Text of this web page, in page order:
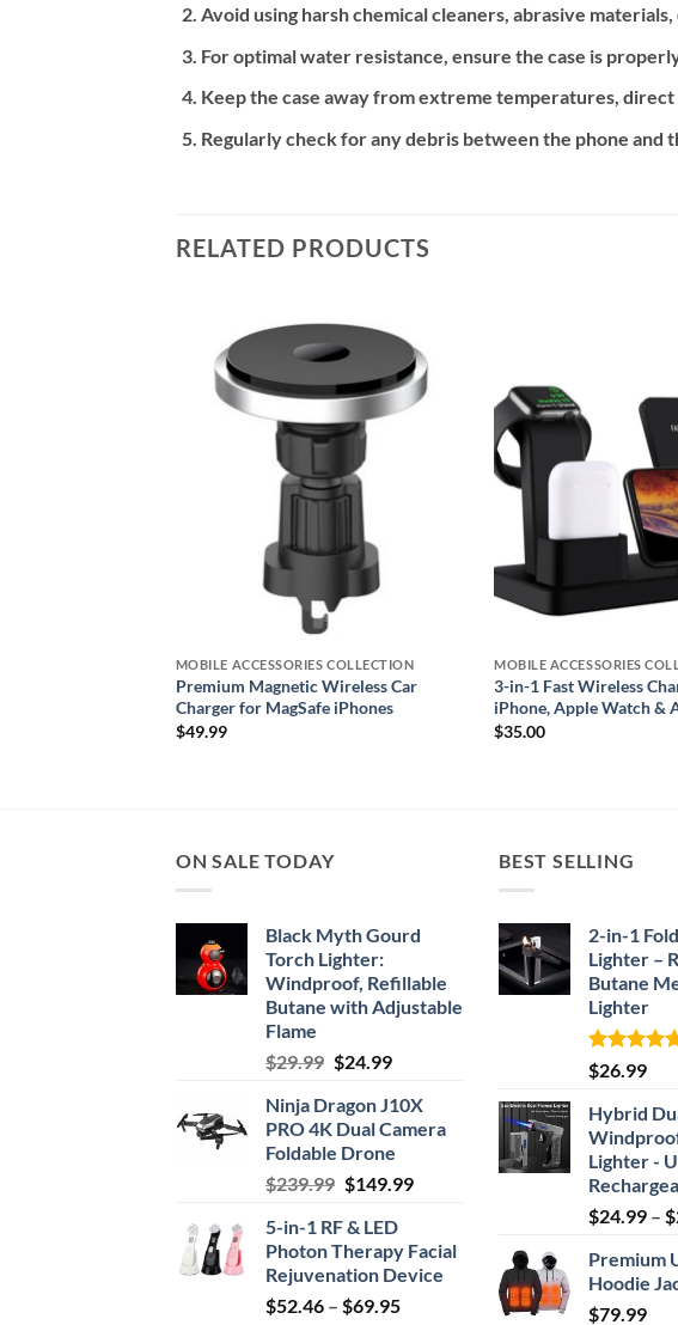
Avoid using harsh chemical cleaners, abrasive
For optimal water resistance, ensure the case is
Keep the case away from extreme temperatures,
Regularly check for any debris between the phone and
RELATED PRODUCTS
Add to
wishlist
MOBILE ACCESSORIES COLLECTION
Premium Magnetic Wireless Car
Charger for MagSafe iPhones
$49.99
MOBILE ACCESSORIES
3-in-1 Fast Wireless
iPhone, Apple Watch &
$35.00
ON SALE TODAY
Black Myth Gourd
Torch Lighter:
Windproof, Refillable
Butane with Adjustable
Flame
$29.99 Original
was:
$29.99.
$24.99Current
is:
$24.99.
Ninja Dragon J10X
PRO 4K Dual Camera
Foldable Drone
$239.99 Original
was:
$239.99.
$149.99Current
$149.99.
5-in-1 RF & LED
Photon Therapy Facial
Rejuvenation Device
$52.46 – $69.95Price
BEST SELLING
2-in-1
Lighter –
Butane
Lighter
Rated4.87
out of 5
$26.99
Hybrid
Lighter -
$24.99 – $
Premium
Hoodie
$79.99